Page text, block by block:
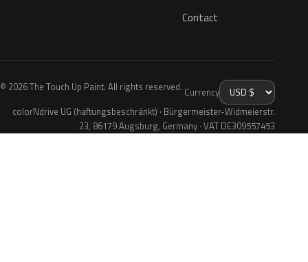
Contact
© 2026 The Touch Up Paint. All rights reserved. Currency
colorNdrive UG (haftungsbeschränkt) · Bürgermeister-Widmeierstr.
23, 86179 Augsburg, Germany · VAT DE309557453